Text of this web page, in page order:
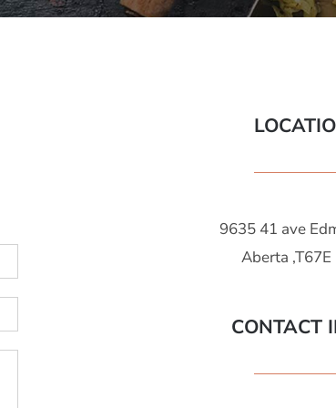
9635 41 ave
Aberta ,T67E
CONTACT